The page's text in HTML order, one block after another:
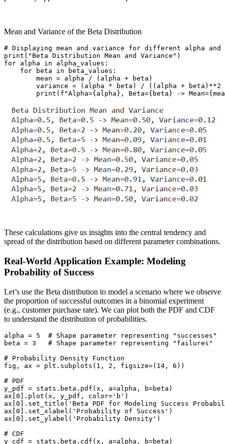
Mean and Variance of the Beta Distribution
# Displaying mean and variance for different alpha and
print("Beta Distribution Mean and Variance")
for alpha in alpha_values:
    for beta in beta_values:
        mean = alpha / (alpha + beta)
variance = (alpha * beta) / ((alpha + beta)**2
print(f"Alpha={alpha}, Beta={beta} ->
These calculations give us insights into the central tendency and
spread of the distribution based on different parameter combinations.
Real-World Application Example: Modeling
Probability of Success
Let’s use the Beta distribution to model a scenario where we observe
the proportion of successful outcomes in a binomial experiment
(e.g., customer purchase rate). We can plot both the PDF and CDF
to understand the distribution of probabilities.
alpha = 5  # Shape parameter representing "successes"
beta = 3   # Shape parameter representing "failures"
# Probability Density Function
fig, ax = plt.subplots(1, 2, figsize=(14, 6))
# PDF
y_pdf = stats.beta.pdf(x, a=alpha, b=beta)
ax[0].plot(x, y_pdf, color='b')
ax[0].set_title('Beta PDF for Modeling Success
ax[0].set_xlabel('Probability of Success')
ax[0].set_ylabel('Probability Density')
# CDF
y_cdf = stats.beta.cdf(x, a=alpha, b=beta)